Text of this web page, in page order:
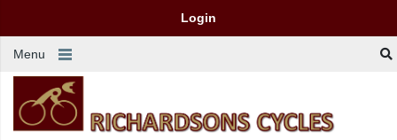
Login
Menu